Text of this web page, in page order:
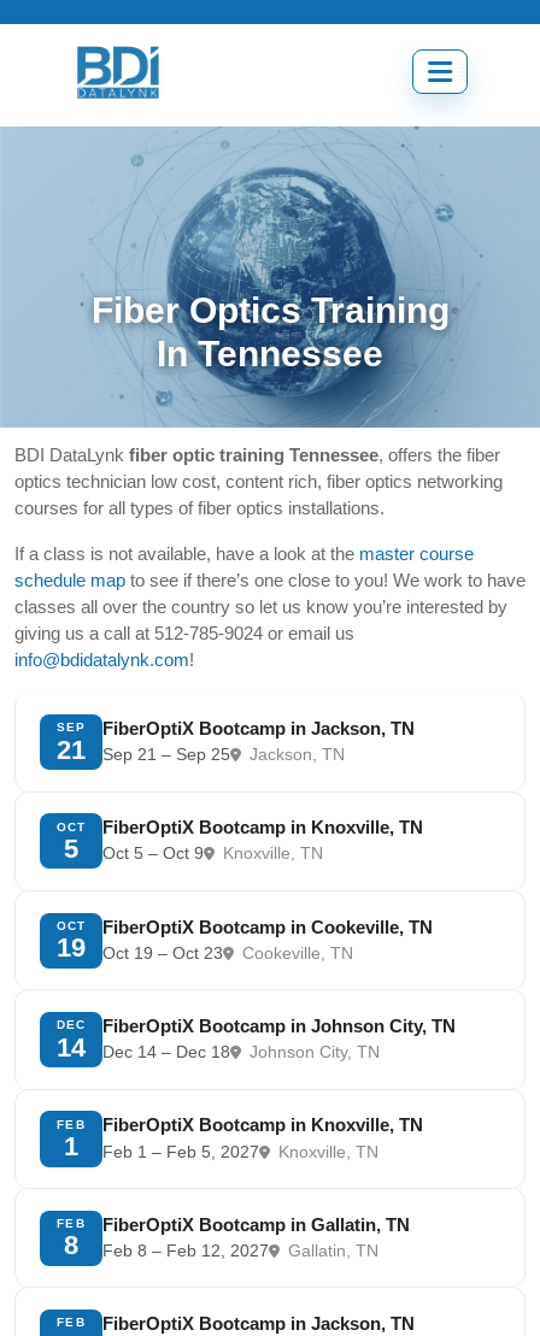
Open
menu
Fiber Optics Training
In Tennessee
BDI DataLynk fiber optic training Tennessee, offers the fiber
optics technician low cost, content rich, fiber optics networking
courses for all types of fiber optics installations.
If a class is not available, have a look at the master course
schedule map to see if there’s one close to you! We work to have
classes all over the country so let us know you’re interested by
giving us a call at 512-785-9024 or email us
info@bdidatalynk.com!
SEP
21
FiberOptiX Bootcamp in Jackson, TN
Sep 21 – Sep 25 Jackson, TN
OCT
5
FiberOptiX Bootcamp in Knoxville, TN
Oct 5 – Oct 9 Knoxville, TN
OCT
19
FiberOptiX Bootcamp in Cookeville, TN
Oct 19 – Oct 23 Cookeville, TN
DEC
14
FiberOptiX Bootcamp in Johnson City, TN
Dec 14 – Dec 18 Johnson City, TN
FEB
1
FiberOptiX Bootcamp in Knoxville, TN
Feb 1 – Feb 5, 2027 Knoxville, TN
FEB
8
FiberOptiX Bootcamp in Gallatin, TN
Feb 8 – Feb 12, 2027 Gallatin, TN
FEB FiberOptiX Bootcamp in Jackson, TN